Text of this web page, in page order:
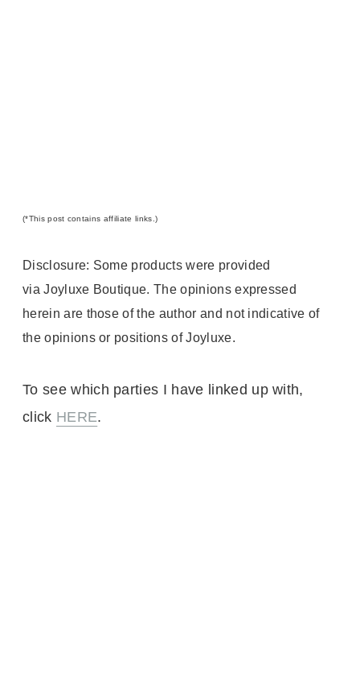
(*This post contains affiliate links.)
Disclosure: Some products were provided
via Joyluxe Boutique. The opinions expressed
herein are those of the author and not indicative of
the opinions or positions of Joyluxe.
To see which parties I have linked up with,
click HERE.